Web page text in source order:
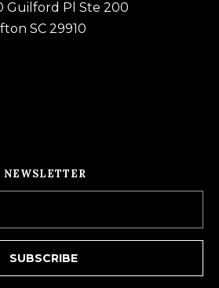
Guilford Pl Ste 200
SC 29910
NEWSLETTER
SUBSCRIBE
A
S
9
0